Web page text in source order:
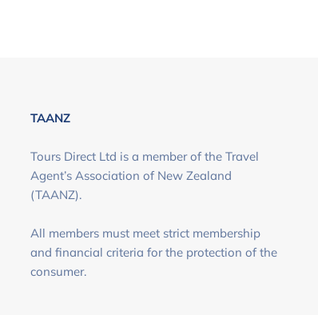
TAANZ
Tours Direct Ltd is a member of the Travel
Agent’s Association of New Zealand
(TAANZ).
All members must meet strict membership
and financial criteria for the protection of the
consumer.